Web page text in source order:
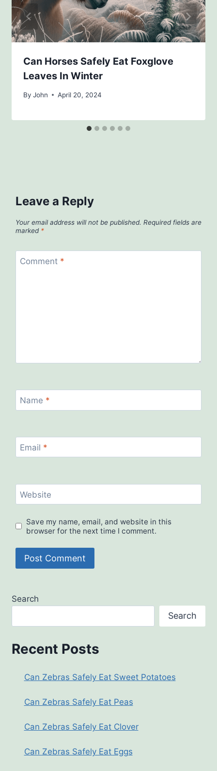
Can Horses Safely Eat Foxglove
Leaves In Winter
By John April 20, 2024
Leave a Reply
Your email address will not be published. Required fields are
marked *
Comment *
Name *
Email *
Website
Save my name, email, and website in this
browser for the next time I comment.
Search
Search
Recent Posts
Can Zebras Safely Eat Sweet Potatoes
Can Zebras Safely Eat Peas
Can Zebras Safely Eat Clover
Can Zebras Safely Eat Eggs